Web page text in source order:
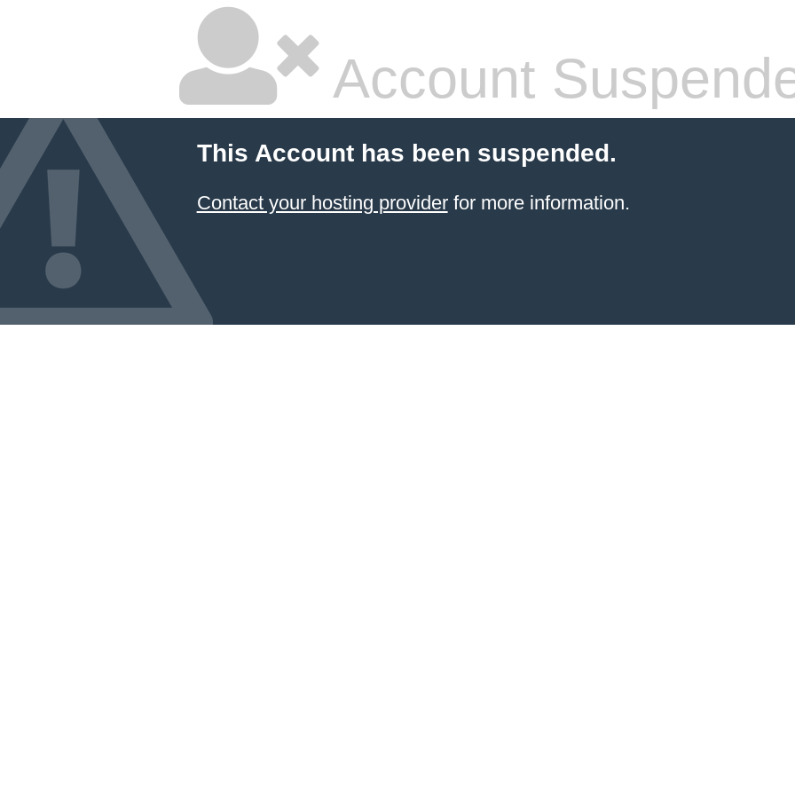
Account
This Account has been suspended.
Contact your hosting providerfor more information.